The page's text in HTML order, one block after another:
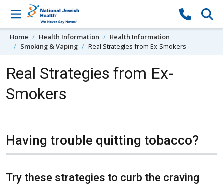
Skip to content
Home Health Information
Health Information
Smoking & Vaping
Real Strategies from Ex-Smokers
Real Strategies from Ex-
Smokers
Having trouble quitting tobacco?
Try these strategies to curb the craving